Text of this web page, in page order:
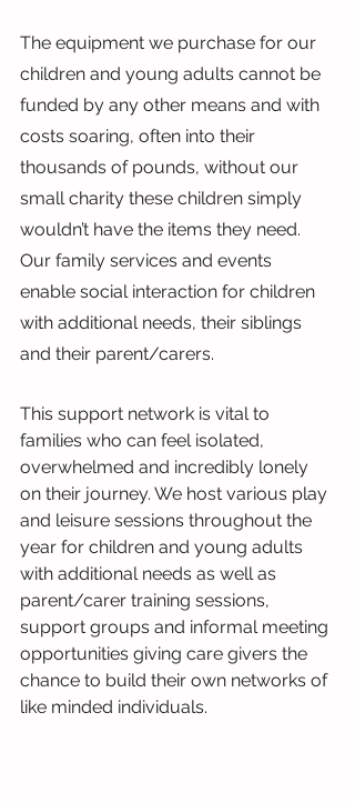
The equipment we purchase for our
children and young adults cannot be
funded by any other means and with
costs soaring, often into their
thousands of pounds, without our
small charity these children simply
wouldn’t have the items they need.
Our family services and events
enable social interaction for children
with additional needs, their siblings
and their parent/carers.
This support network is vital to
families who can feel isolated,
overwhelmed and incredibly lonely
on their journey. We host various play
and leisure sessions throughout the
year for children and young adults
with additional needs as well as
parent/carer training sessions,
support groups and informal meeting
opportunities giving care givers the
chance to build their own networks of
like minded individuals.